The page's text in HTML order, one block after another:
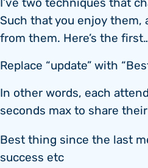
Such that you enjoy them,
from them. Here’s the
Replace “update” with
In other words, each
seconds max to share
Best thing since the last
success etc